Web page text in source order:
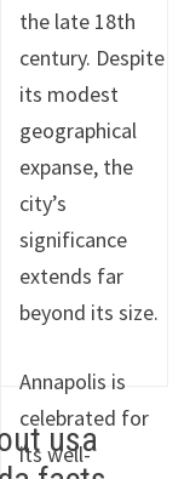
the late 18th
century. Despite
its modest
geographical
expanse, the
city’s
significance
extends far
beyond its size.
Annapolis is
celebrated for
its well-